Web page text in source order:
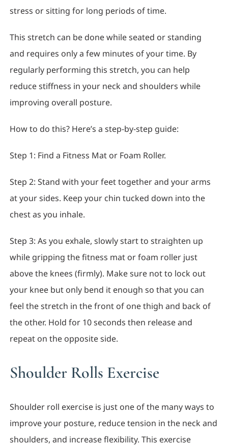
stress or sitting for long periods of time.
This stretch can be done while seated or standing
and requires only a few minutes of your time. By
regularly performing this stretch, you can help
reduce stiffness in your neck and shoulders while
improving overall posture.
How to do this? Here’s a step-by-step guide:
Step 1: Find a Fitness Mat or Foam Roller.
Step 2: Stand with your feet together and your arms
at your sides. Keep your chin tucked down into the
chest as you inhale.
Step 3: As you exhale, slowly start to straighten up
while gripping the fitness mat or foam roller just
above the knees (firmly). Make sure not to lock out
your knee but only bend it enough so that you can
feel the stretch in the front of one thigh and back of
the other. Hold for 10 seconds then release and
repeat on the opposite side.
Shoulder Rolls Exercise
Shoulder roll exercise is just one of the many ways to
improve your posture, reduce tension in the neck and
shoulders, and increase flexibility. This exercise